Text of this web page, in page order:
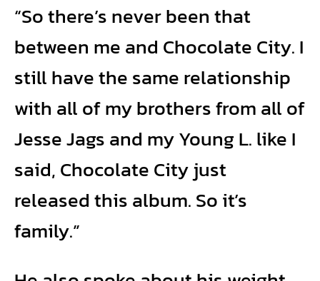
“So there’s never been that
between me and Chocolate City. I
still have the same relationship
with all of my brothers from all of
Jesse Jags and my Young L. like I
said, Chocolate City just
released this album. So it’s
family.”